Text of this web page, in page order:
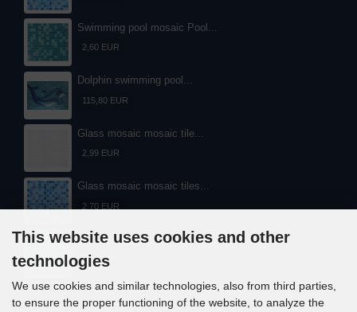
Swimming pool mosaic Pool...
2,60 EUR
Dolphin swimming pool...
115,80 EUR
Glass mosaic mosaic tile...
2,99 EUR
Glass mosaic mosaic tiles...
2,70 EUR
Glass mosaic mosaic tiles...
2,60 EUR
This website uses cookies and other
technologies
We use cookies and similar technologies, also from third parties,
to ensure the proper functioning of the website, to analyze the